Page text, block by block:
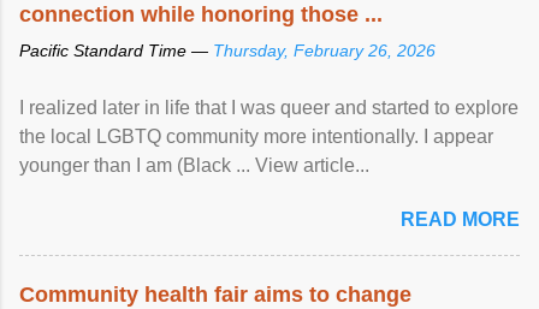
connection while honoring those ...
Pacific Standard Time — Thursday, February 26, 2026
I realized later in life that I was queer and started to explore
the local LGBTQ community more intentionally. I appear
younger than I am (Black ... View article...
READ MORE
Community health fair aims to change